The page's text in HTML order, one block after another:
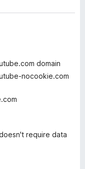
domain
nocookie.com
require data